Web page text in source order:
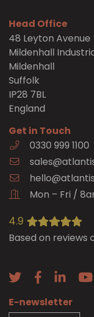
Head Office
48 Leyton Avenue
Mildenhall
Mildenhall
Suffolk
IP28 7BL
England
Get in Touch
0330 999 1100
Mon – Fri /
4.9
Based on reviews
E-newsletter